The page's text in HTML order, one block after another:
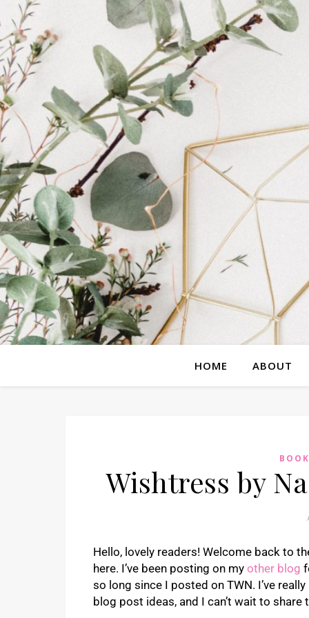
HOME ABOUT
Wishtress by
Hello, lovely readers! Welcome back to
here. I’ve been posting on my other blog
so long since I posted on TWN. I’ve
blog post ideas, and I can’t wait to share